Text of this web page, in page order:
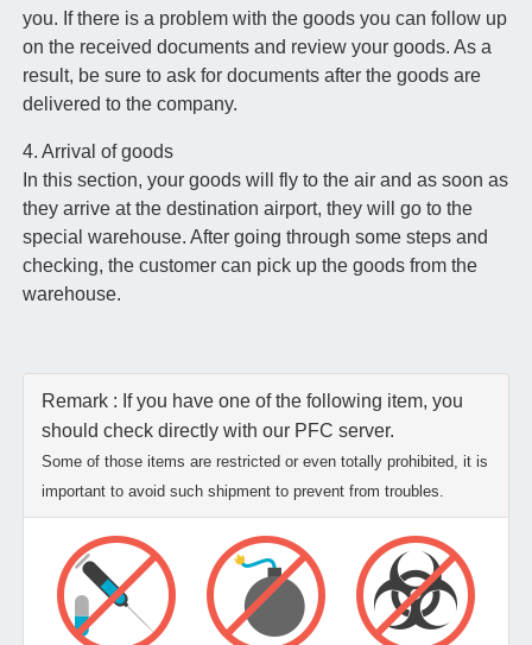
you. If there is a problem with the goods you can follow up
on the received documents and review your goods. As a
result, be sure to ask for documents after the goods are
delivered to the company.
4. Arrival of goods
In this section, your goods will fly to the air and as soon as
they arrive at the destination airport, they will go to the
special warehouse. After going through some steps and
checking, the customer can pick up the goods from the
warehouse.
Remark : If you have one of the following item, you
should check directly with our PFC server.
Some of those items are restricted or even totally prohibited, it is
important to avoid such shipment to prevent from troubles.